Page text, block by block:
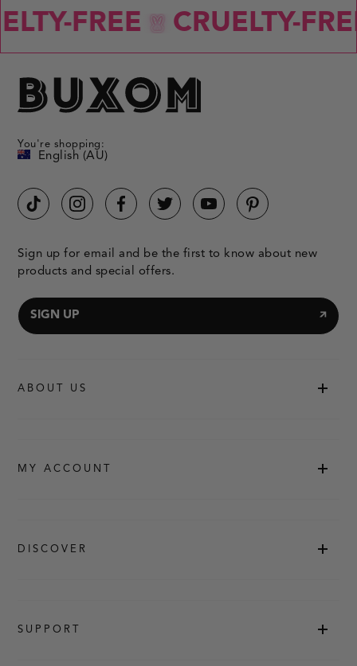
FREE CRUELTY-FREE
You're shopping:
English (AU)
Sign up for email and be the first to know about new
products and special offers.
SIGN UP
ABOUT US
MY ACCOUNT
DISCOVER
SUPPORT